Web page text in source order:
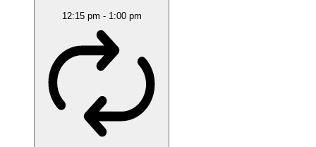
12:15 pm - 1:00 pm